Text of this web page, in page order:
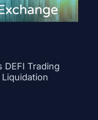
DEFI Trading